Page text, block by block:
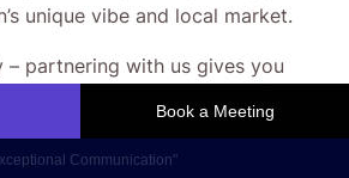
unique vibe and local market.
– partnering with us gives you
hands-on expertise, ensuring your